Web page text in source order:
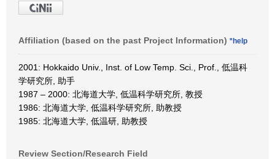
Affiliation (based on the past Project Information) *help
2001: Hokkaido Univ., Inst. of Low Temp. Sci., Prof., 低温科
学研究所, 助手
1987 – 2000: 北海道大学, 低温科学研究所, 教授
1986: 北海道大学, 低温科学研究所, 助教授
1985: 北海道大学, 低温研, 助教授
Review Section/Research Field